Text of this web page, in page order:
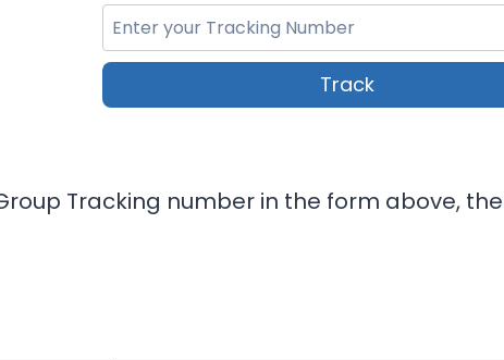
Track
Tracking number in the form above,